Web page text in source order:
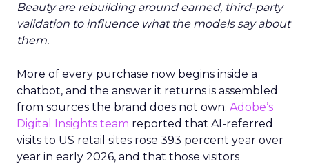
Beauty are rebuilding around earned, third-party
validation to influence what the models say about
them.
More of every purchase now begins inside a
chatbot, and the answer it returns is assembled
from sources the brand does not own. Adobe’s
Digital Insights team reported that AI-referred
visits to US retail sites rose 393 percent year over
year in early 2026, and that those visitors